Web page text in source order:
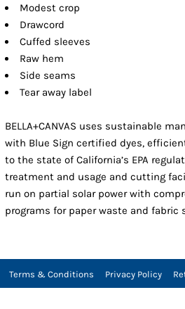
Modest crop
Drawcord
Cuffed sleeves
Raw hem
Side seams
Tear away label
BELLA+CANVAS uses sustainable
with Blue Sign certified dyes,
to the state of California’s EPA
treatment and usage and cutting
run on partial solar power with
programs for paper waste and fabric
Terms & Conditions Privacy Policy